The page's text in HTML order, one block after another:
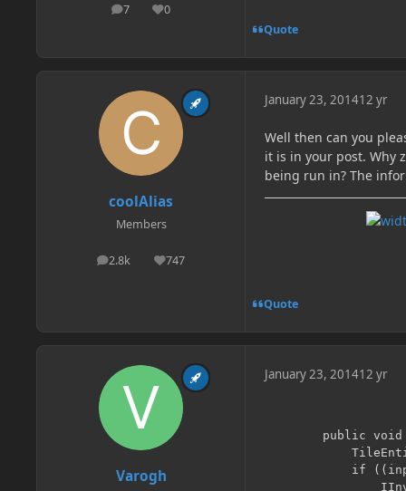
7
posts 0
Reputation
Quote
coolAlias
Members
2.8k
posts 747
Reputation
January 23, 201412 yr
Well then can you
it is in your post. Why
being run in? The
Quote
Varogh
January 23, 201412 yr
public void